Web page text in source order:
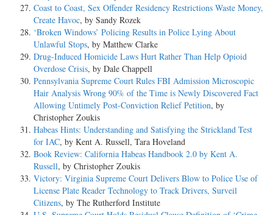
Coast to Coast, Sex Offender Residency Restrictions Waste Money,
Create Havoc, by Sandy Rozek
‘Broken Windows’ Policing Results in Police Lying About
Unlawful Stops, by Matthew Clarke
Drug-Induced Homicide Laws Hurt Rather Than Help Opioid
Overdose Crisis, by Dale Chappell
Pennsylvania Supreme Court Rules FBI Admission Microscopic
Hair Analysis Wrong 90% of the Time is Newly Discovered Fact
Allowing Untimely Post-Conviction Relief Petition, by
Christopher Zoukis
Habeas Hints: Understanding and Satisfying the Strickland Test
for IAC, by Kent A. Russell, Tara Hoveland
Book Review: California Habeas Handbook 2.0 by Kent A.
Russell, by Christopher Zoukis
Victory: Virginia Supreme Court Delivers Blow to Police Use of
License Plate Reader Technology to Track Drivers, Surveil
Citizens, by The Rutherford Institute